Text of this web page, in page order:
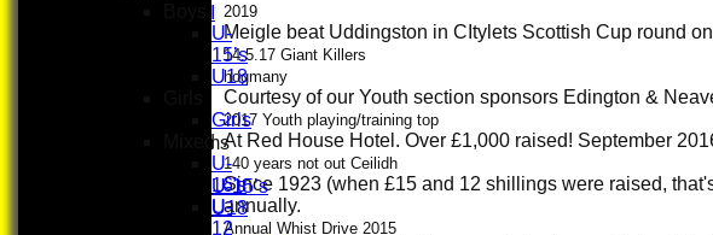
Junior Teams
U-15’s
U18
2019
Meigle beat Uddingston in CItylets Scottish Cup round
14.5.17 Giant Killers
hogmany
Courtesy of our Youth section sponsors Edington &
2017 Youth playing/training top
At Red House Hotel. Over £1,000 raised! September
140 years not out Ceilidh
Since 1923 (when £15 and 12 shillings were raised,
annually.
Annual Whist Drive 2015
U-
15’s
U18
Girls
Mixed
U-
16's
U-
12